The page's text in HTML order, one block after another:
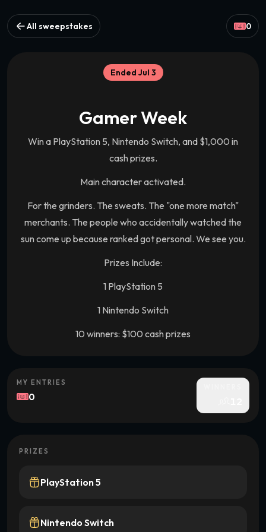
All sweepstakes 0
Ended Jul 3
Gamer Week
Win a PlayStation 5, Nintendo Switch, and $1,000 in
cash prizes.
Main character activated.
For the grinders. The sweats. The "one more match"
merchants. The people who accidentally watched the
sun come up because ranked got personal. We see you.
Prizes Include:
1 PlayStation 5
1 Nintendo Switch
10 winners: $100 cash prizes
MY ENTRIES
0
PRIZES
PlayStation 5
Nintendo Switch